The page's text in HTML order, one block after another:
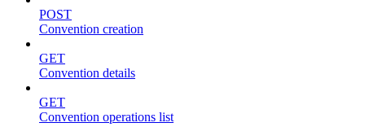
POST
Convention creation
GET
Convention details
GET
Convention operations list